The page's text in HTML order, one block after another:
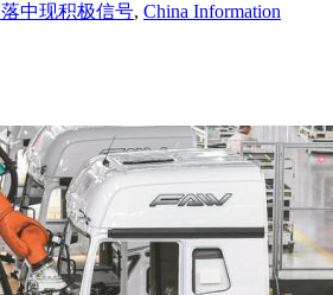
中现积极信号, China Information